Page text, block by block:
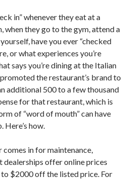
in” whenever they eat at a
they go to the gym, attend a
have you ever “checked
or what experiences you’re
says you’re dining at the Italian
the restaurant’s brand to
additional 500 to a few thousand
for that restaurant, which is
of “word of mouth” can have
Here’s how.
comes in for maintenance,
dealerships offer online prices
$2000 off the listed price. For